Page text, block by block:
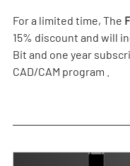
For a limited time, The
15% discount and will
Bit and one year
CAD/CAM program .